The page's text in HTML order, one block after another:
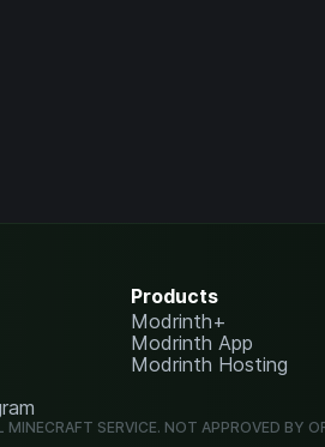
Products
Modrinth+
Modrinth App
Modrinth Hosting
MINECRAFT SERVICE. NOT APPROVED BY